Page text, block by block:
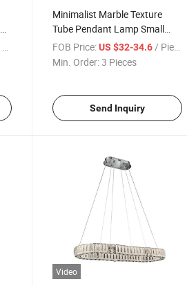
Minimalist Marble Texture
Tube Pendant Lamp Small
Linear Hanging Light Kitchen
Island
FOB Price: US $32-34.6 / Piece
Min. Order:3 Pieces
Send Inquiry
Video